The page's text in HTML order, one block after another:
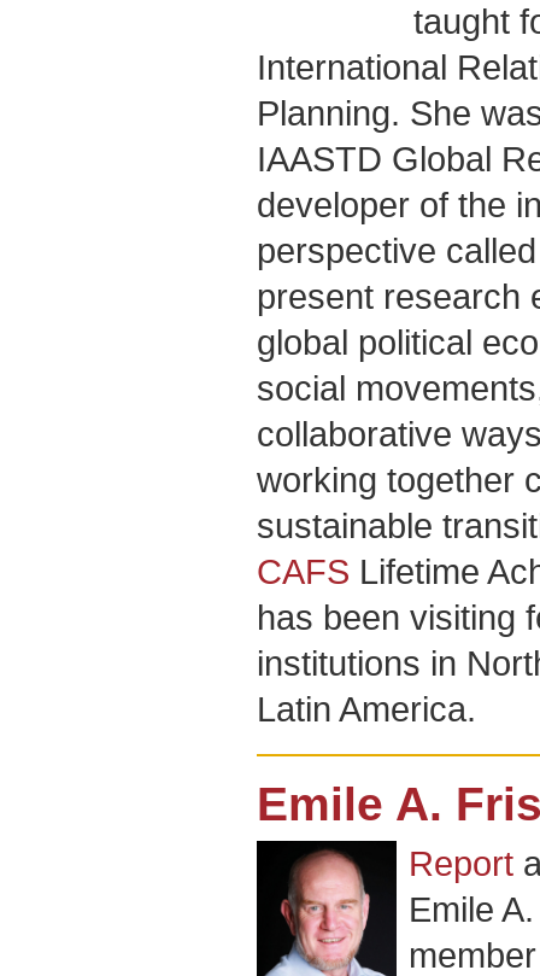
taught
International
Planning. She
IAASTD Global
developer of the
perspective
present research
global political
social
collaborative
working together
sustainable
CAFS Lifetime
has been visiting
institutions in
Latin America.
Emile A.
Report
Emile